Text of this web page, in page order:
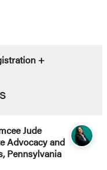
+
Jude
Advocacy and
Pennsylvania